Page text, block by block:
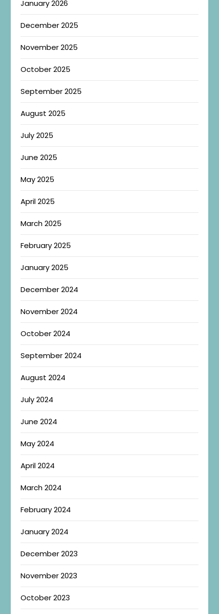
January 2026
December 2025
November 2025
October 2025
September 2025
August 2025
July 2025
June 2025
May 2025
April 2025
March 2025
February 2025
January 2025
December 2024
November 2024
October 2024
September 2024
August 2024
July 2024
June 2024
May 2024
April 2024
March 2024
February 2024
January 2024
December 2023
November 2023
October 2023